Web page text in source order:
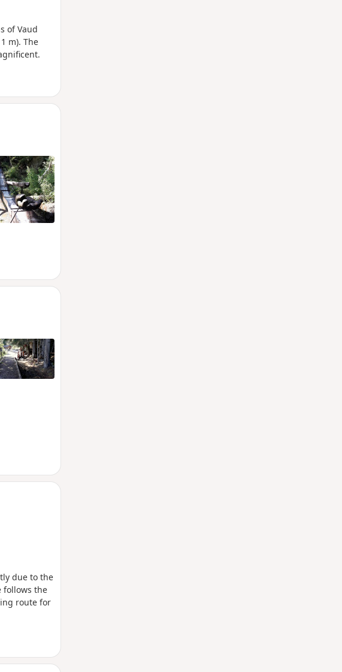
of Vaud
m). The
due to the
follows the
route for